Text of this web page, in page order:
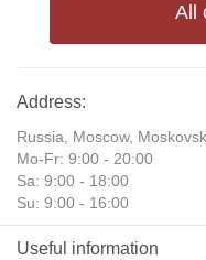
All
Address:
Russia, Moscow,
Mo-Fr: 9:00 - 20:00
Sa: 9:00 - 18:00
Su: 9:00 - 16:00
Useful information